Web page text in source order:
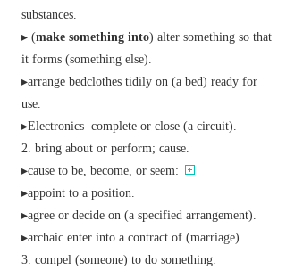
substances.
▸ (make something into) alter something so that
it forms (something else).
▸arrange bedclothes tidily on (a bed) ready for
use.
▸Electronics complete or close (a circuit).
bring about or perform; cause.
▸cause to be, become, or seem:
▸appoint to a position.
▸agree or decide on (a specified arrangement).
▸archaic enter into a contract of (marriage).
compel (someone) to do something.